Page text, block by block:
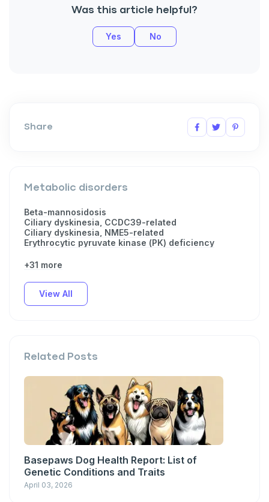
Was this article helpful?
Yes No
Share
Metabolic disorders
Beta-mannosidosis
Ciliary dyskinesia, CCDC39-related
Ciliary dyskinesia, NME5-related
Erythrocytic pyruvate kinase (PK) deficiency
+31 more
View All
Related Posts
Basepaws Dog Health Report: List of
Genetic Conditions and Traits
April 03, 2026